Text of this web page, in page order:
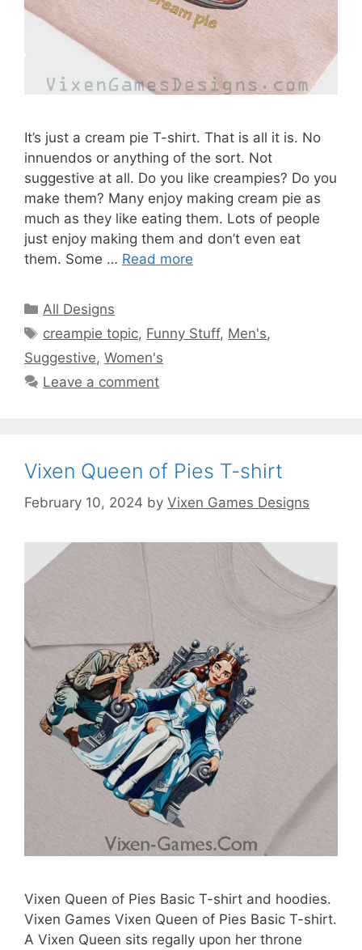
It’s just a cream pie T-shirt. That is all it is. No
innuendos or anything of the sort. Not
suggestive at all. Do you like creampies? Do you
make them? Many enjoy making cream pie as
much as they like eating them. Lots of people
just enjoy making them and don’t even eat
them. Some … Read more
Categories
All Designs
Tags
creampie topic, Funny Stuff, Men's,
Suggestive, Women's
Leave a comment
Vixen Queen of Pies T-shirt
February 10, 2024 by Vixen Games Designs
Vixen Queen of Pies Basic T-shirt and hoodies.
Vixen Games Vixen Queen of Pies Basic T-shirt.
A Vixen Queen sits regally upon her throne